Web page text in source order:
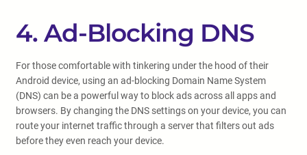
4. Ad-Blocking DNS
For those comfortable with tinkering under the hood of their
Android device, using an ad-blocking Domain Name System
(DNS) can be a powerful way to block ads across all apps and
browsers. By changing the DNS settings on your device, you can
route your internet traffic through a server that filters out ads
before they even reach your device.